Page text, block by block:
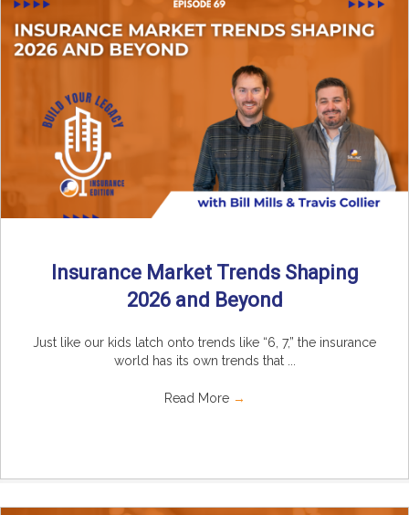
Insurance Market Trends Shaping
2026 and Beyond
Just like our kids latch onto trends like “6, 7,” the insurance
world has its own trends that ...
Read More →